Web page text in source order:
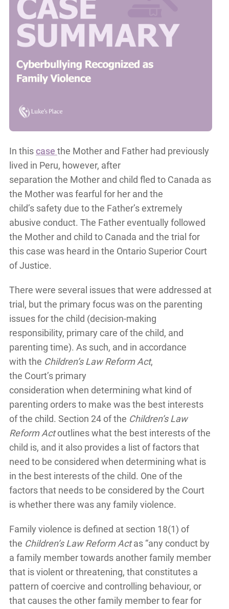
In thiscase the Mother and Father had previously
lived in Peru, however, after
separation the Mother and child fled to Canada as
the Mother was fearful for her and the
child’s safety due to the Father’s extremely
abusive conduct. The Father eventually followed
the Mother and child to Canada and the trial for
this case was heard in the Ontario Superior Court
of Justice.
There were several issues that were addressed at
trial, but the primary focus was on the parenting
issues for the child (decision-making
responsibility, primary care of the child, and
parenting time). As such, and in accordance
with the Children’s Law Reform Act,
the Court’s primary
consideration when determining what kind of
parenting orders to make was the best interests
of the child. Section 24 of the Children’s Law
Reform Actoutlines what the best interests of the
child is, and it also provides a list of factors that
need to be considered when determining what is
in the best interests of the child. One of the
factors that needs to be considered by the Court
is whether there was any family violence.
Family violence is defined at section 18(1) of
the Children’s Law Reform Actas “any conduct by
a family member towards another family member
that is violent or threatening, that constitutes a
pattern of coercive and controlling behaviour, or
that causes the other family member to fear for